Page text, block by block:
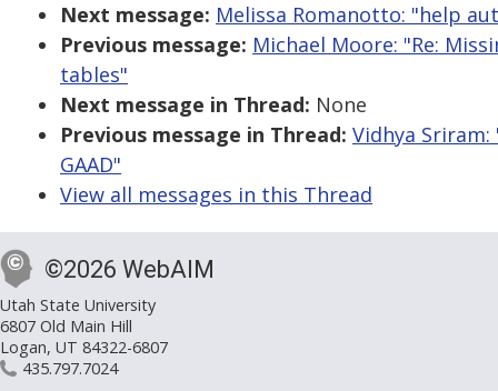
Next message: Melissa Romanotto: "help
Previous message: Michael Moore: "Re:
tables"
Next message in Thread: None
Previous message in Thread: Vidhya
GAAD"
View all messages in this Thread
©2026 WebAIM
Utah State University
6807 Old Main Hill
Logan, UT 84322-6807
435.797.7024